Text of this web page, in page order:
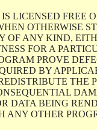
LICENSED FREE
OTHERWISE
OF ANY KIND,
FOR A
PROVE
BY
THE
DATA BEING
ANY OTHER